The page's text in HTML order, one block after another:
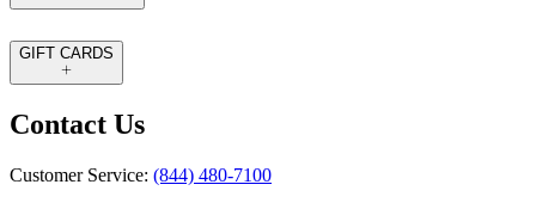
GIFT CARDS
Contact Us
Customer Service: (844) 480-7100